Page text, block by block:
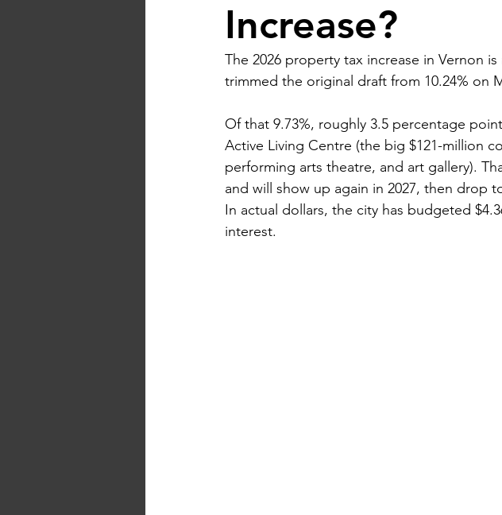
Increase?
The 2026 property tax increase in Vernon
trimmed the original draft from 10.24% on
Of that 9.73%, roughly 3.5 percentage
Active Living Centre (the big $121-million
performing arts theatre, and art gallery).
and will show up again in 2027, then drop
In actual dollars, the city has budgeted
interest.